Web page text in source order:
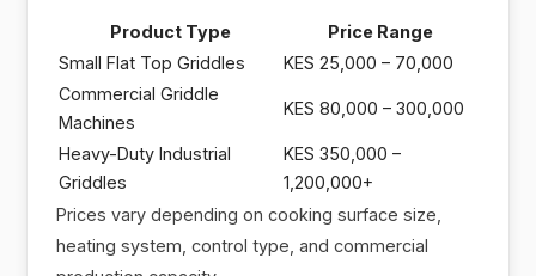
Product Type
Price Range
Small Flat Top Griddles
KES 25,000 – 70,000
Commercial Griddle
Machines
KES 80,000 – 300,000
Heavy-Duty Industrial
Griddles
KES 350,000 –
1,200,000+
Prices vary depending on cooking surface size,
heating system, control type, and commercial